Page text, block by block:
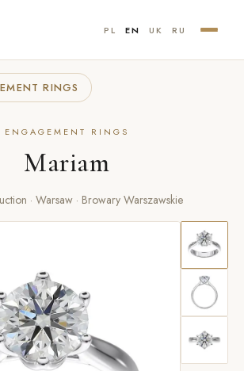
PL EN UK RU
RINGS
ENGAGEMENT RINGS
Mariam
· Warsaw · Browary Warszawskie